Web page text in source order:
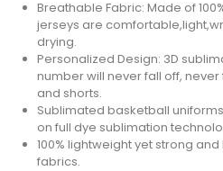
Breathable Fabric: Made of
jerseys are
drying.
Personalized Design: 3D
number will never fall off,
and shorts.
Sublimated basketball
on full dye sublimation
100% lightweight yet strong
fabrics.